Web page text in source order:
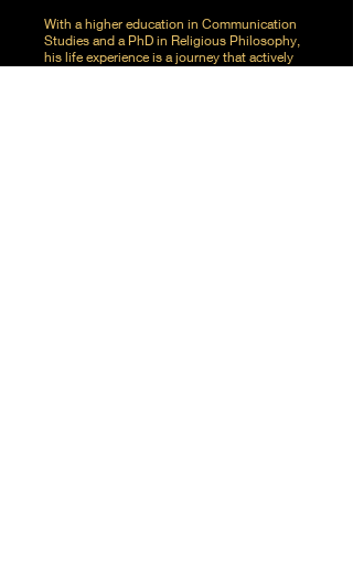
With a higher education in Communication
Studies and a PhD in Religious Philosophy,
his life experience is a journey that actively